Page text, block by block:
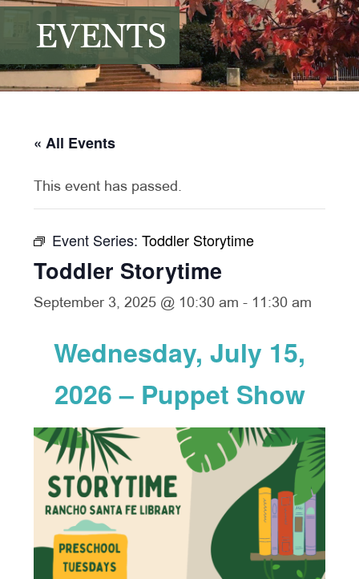
EVENTS
« All Events
This event has passed.
Event Series:Toddler Storytime
Toddler Storytime
September 3, 2025 @ 10:30 am - 11:30 am
Wednesday, July 15,
2026 – Puppet Show